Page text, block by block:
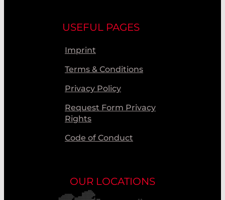
USEFUL PAGES
Imprint
Terms & Conditions
Privacy Policy
Request Form Privacy
Rights
Code of Conduct
OUR LOCATIONS